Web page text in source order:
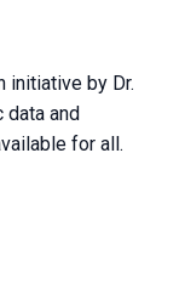
initiative by Dr.
data and
for all.